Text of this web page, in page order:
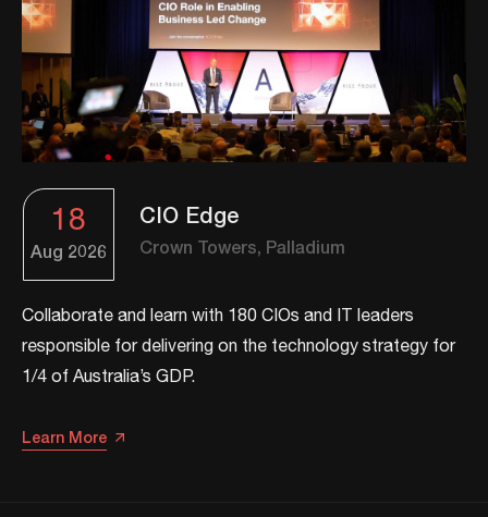
18
Aug 2026
CIO Edge
Crown Towers, Palladium
Collaborate and learn with 180 CIOs and IT leaders
responsible for delivering on the technology strategy for
1/4 of Australia’s GDP.
Learn More